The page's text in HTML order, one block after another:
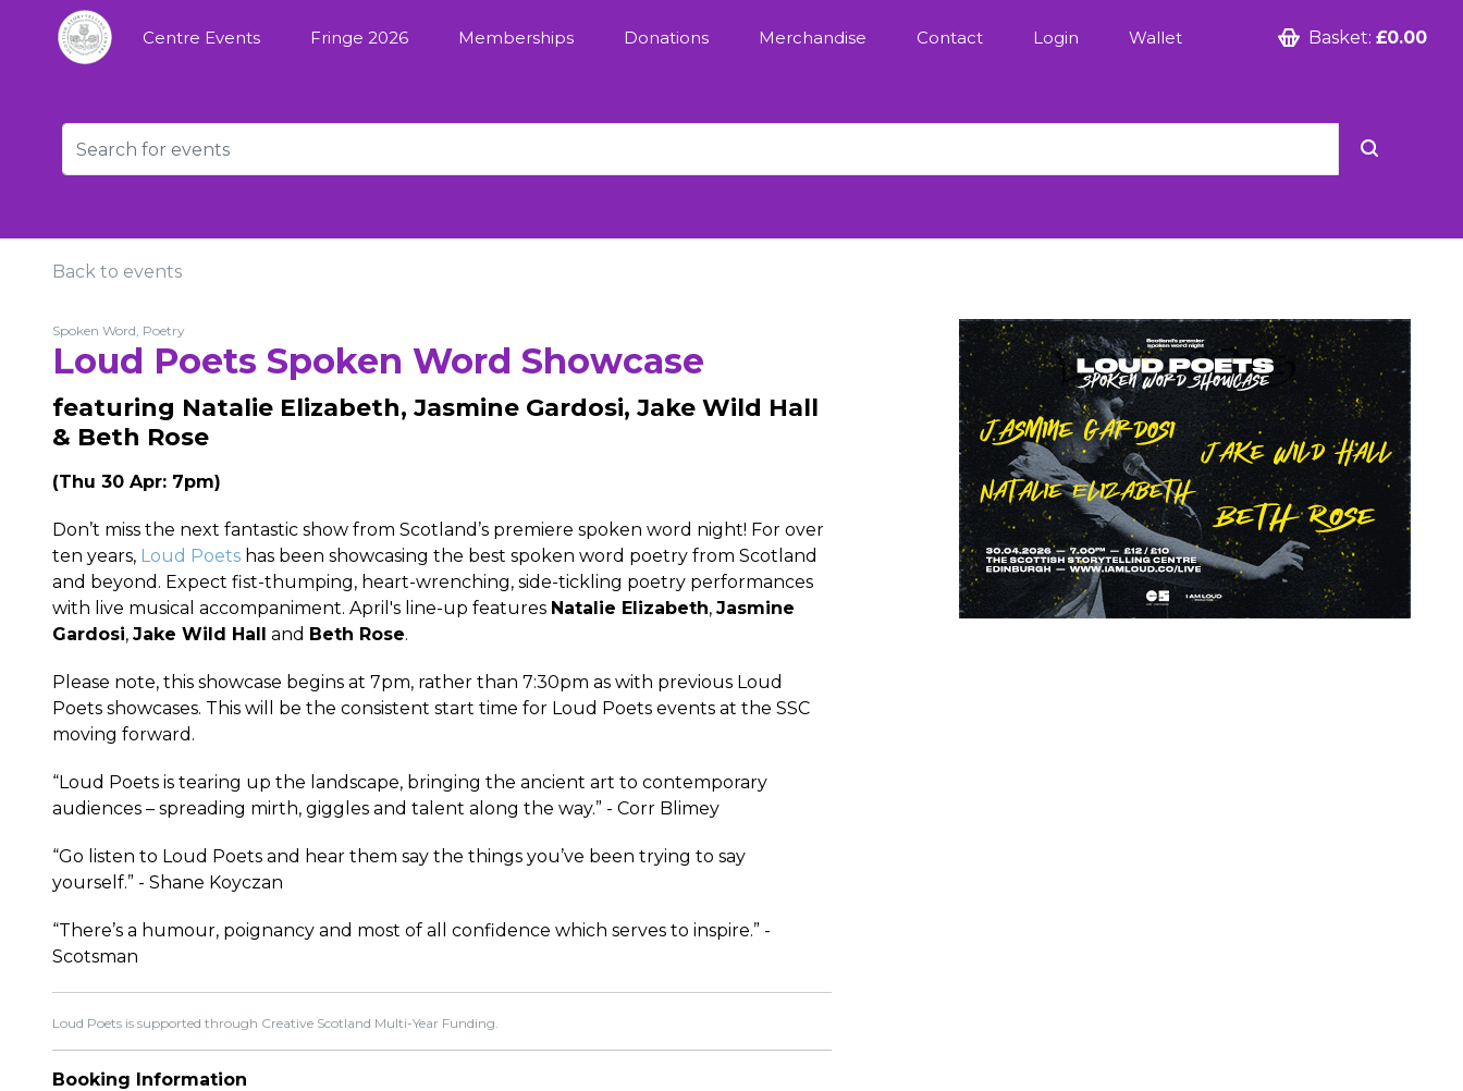
Centre Events Fringe 2026 Memberships Donations Merchandise Contact Login Wallet Basket: £0.00
Back to events
Spoken Word, Poetry
Loud Poets Spoken Word Showcase
featuring Natalie Elizabeth, Jasmine Gardosi, Jake Wild Hall
& Beth Rose
(Thu 30 Apr: 7pm)
Don’t miss the next fantastic show from Scotland’s premiere spoken word night! For over
ten years, Loud Poets has been showcasing the best spoken word poetry from Scotland
and beyond. Expect fist-thumping, heart-wrenching, side-tickling poetry performances
with live musical accompaniment. April's line-up features Natalie Elizabeth, Jasmine
Gardosi, Jake Wild Hall and Beth Rose.
Please note, this showcase begins at 7pm, rather than 7:30pm as with previous Loud
Poets showcases. This will be the consistent start time for Loud Poets events at the SSC
moving forward.
“Loud Poets is tearing up the landscape, bringing the ancient art to contemporary
audiences – spreading mirth, giggles and talent along the way.” - Corr Blimey
“Go listen to Loud Poets and hear them say the things you’ve been trying to say
yourself.” - Shane Koyczan
“There’s a humour, poignancy and most of all confidence which serves to inspire.” -
Scotsman
Loud Poets is supported through Creative Scotland Multi-Year Funding.
Booking Information